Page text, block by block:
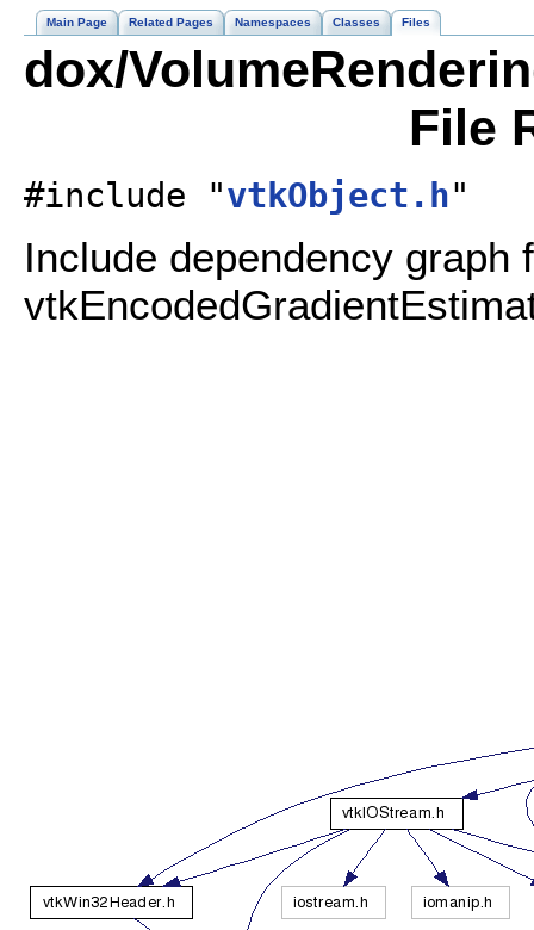
Main Page Related Pages Namespaces Classes Files
dox/
File
#include "vtkObject.h"
Include dependency graph